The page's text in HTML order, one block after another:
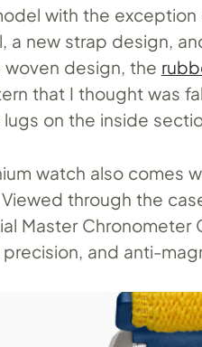
with the
a new strap design,
woven design, the
that I thought was
on the inside
watch also comes
through the
Master Chronometer
precision, and anti-